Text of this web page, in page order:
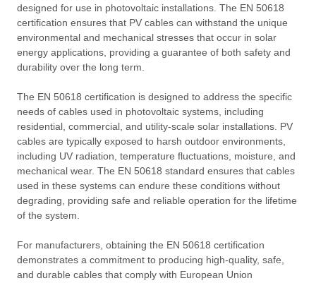
designed for use in photovoltaic installations. The EN 50618
certification ensures that PV cables can withstand the unique
environmental and mechanical stresses that occur in solar
energy applications, providing a guarantee of both safety and
durability over the long term.
The EN 50618 certification is designed to address the specific
needs of cables used in photovoltaic systems, including
residential, commercial, and utility-scale solar installations. PV
cables are typically exposed to harsh outdoor environments,
including UV radiation, temperature fluctuations, moisture, and
mechanical wear. The EN 50618 standard ensures that cables
used in these systems can endure these conditions without
degrading, providing safe and reliable operation for the lifetime
of the system.
For manufacturers, obtaining the EN 50618 certification
demonstrates a commitment to producing high-quality, safe,
and durable cables that comply with European Union